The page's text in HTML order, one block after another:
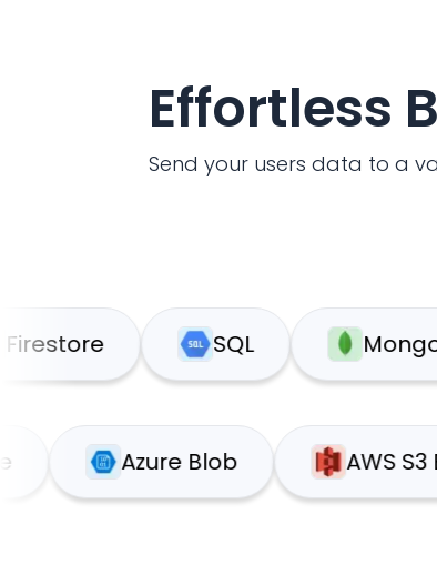
Effortless
Send your users data to a
SQL Mongo DB
Azure Blob